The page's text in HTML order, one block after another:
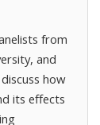
from
and
how
its effects